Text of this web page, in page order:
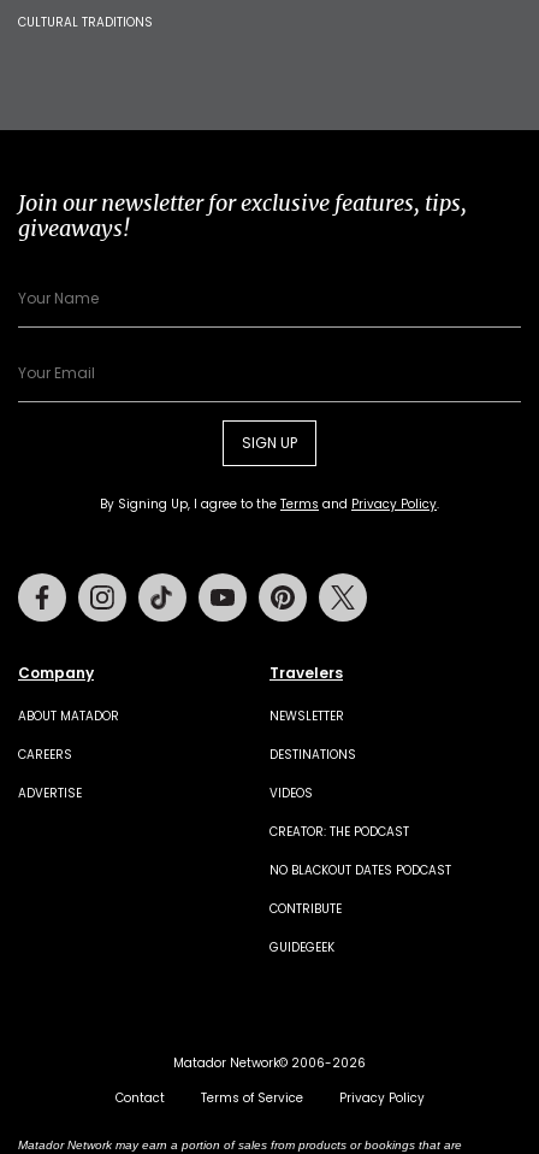
CULTURAL TRADITIONS
Join our newsletter for exclusive features, tips,
giveaways!
SIGN UP
By Signing Up, I agree to the Terms and Privacy Policy.
Company
ABOUT MATADOR
CAREERS
ADVERTISE
Travelers
NEWSLETTER
DESTINATIONS
VIDEOS
CREATOR: THE PODCAST
NO BLACKOUT DATES PODCAST
CONTRIBUTE
GUIDEGEEK
FacebookInstagramTiktok Youtube Pinterest
Matador Network© 2006-2026
Contact
Terms of Service Privacy Policy
Matador Network may earn a portion of sales from products or bookings that are